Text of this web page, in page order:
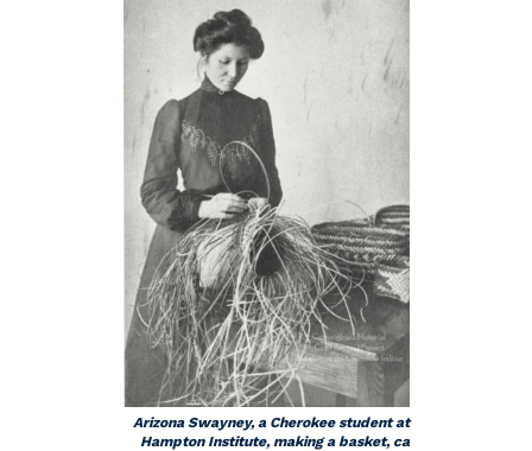
Arizona Swayney, a Cherokee student at
Hampton Institute, making a basket, ca